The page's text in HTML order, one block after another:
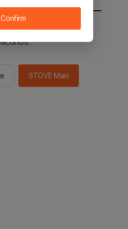
the STOVE main in 2
STOVE Main
Confirm